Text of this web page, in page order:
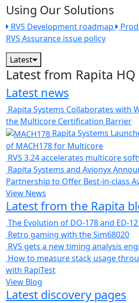
Using Our Solutions
RVS Development roadmap
RVS Assurance issue policy
Latest
Latest from Rapita HQ
Latest news
Rapita Systems Collaborates with
the Multicore Certification Barrier
Rapita Systems
of MACH178 for Multicore
RVS 3.24 accelerates multicore
Rapita Systems and Avionyx
Partnership to Offer Best-in-class
View News
Latest from the Rapita
The Evolution of DO-178 and ED-
Retro gaming with the Sim68020
RVS gets a new timing analysis
How to measure stack usage
with RapiTest
View Blog
Latest discovery pages